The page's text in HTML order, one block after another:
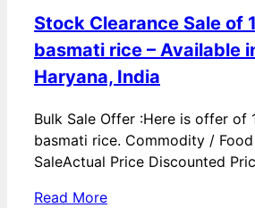
Stock Clearance Sale of
basmati rice – Available
Haryana, India
Bulk Sale Offer :Here is offer of
basmati rice. Commodity /
SaleActual Price Discounted
Read More